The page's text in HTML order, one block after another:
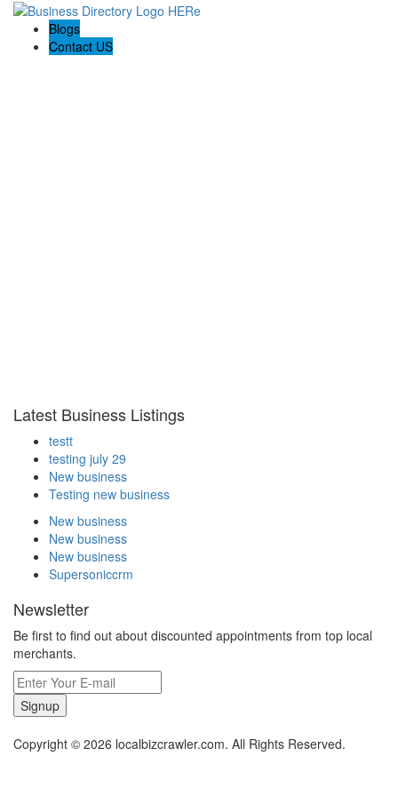
Blogs
Contact US
Latest Business Listings
testt
testing july 29
New business
Testing new business
New business
New business
New business
Supersoniccrm
Newsletter
Be first to find out about discounted appointments from top local
merchants.
Signup
Copyright © 2026 localbizcrawler.com. All Rights Reserved.